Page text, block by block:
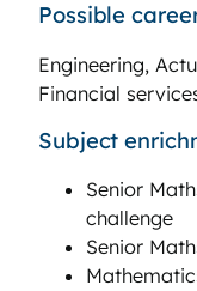
Possible
Engineering,
Financial
Subject
Senior
challenge
Senior